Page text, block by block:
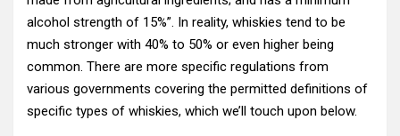
alcohol strength of 15%”. In reality, whiskies tend to be
much stronger with 40% to 50% or even higher being
common. There are more specific regulations from
various governments covering the permitted definitions of
specific types of whiskies, which we’ll touch upon below.